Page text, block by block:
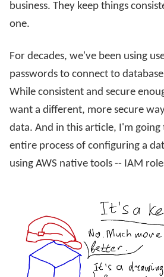
business. They keep things
one.
For decades, we've been using
passwords to connect to
While consistent and secure
want a different, more secure
data. And in this article, I'm
entire process of configuring a
using AWS native tools -- IAM